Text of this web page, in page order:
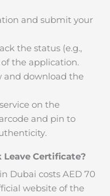
and submit your
the status (e.g.,
of the application.
and download the
on the
and pin to
Leave Certificate?
Dubai costs AED 70
website of the